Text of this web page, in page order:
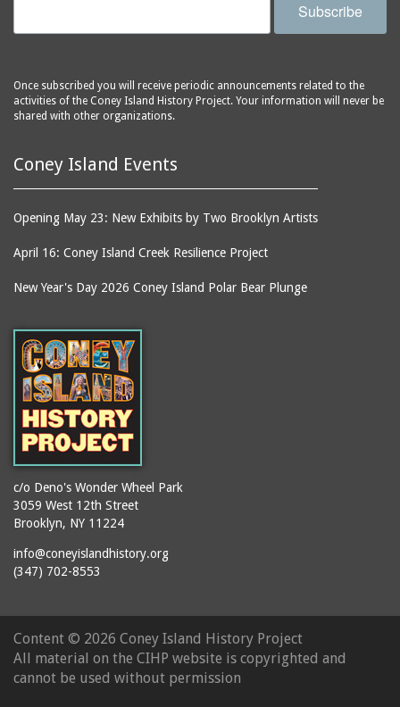
Subscribe
Once subscribed you will receive periodic announcements related to the
activities of the Coney Island History Project. Your information will never be
shared with other organizations.
Coney Island Events
Opening May 23: New Exhibits by Two Brooklyn Artists
April 16: Coney Island Creek Resilience Project
New Year's Day 2026 Coney Island Polar Bear Plunge
c/o Deno's Wonder Wheel Park
3059 West 12th Street
Brooklyn, NY 11224
info@coneyislandhistory.org
(347) 702-8553
Content © 2026 Coney Island History Project
All material on the CIHP website is copyrighted and
cannot be used without permission